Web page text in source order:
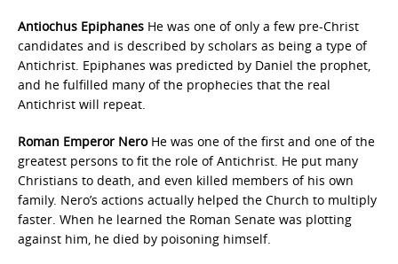
Antiochus Epiphanes He was one of only a few pre-Christ
candidates and is described by scholars as being a type of
Antichrist. Epiphanes was predicted by Daniel the prophet,
and he fulfilled many of the prophecies that the real
Antichrist will repeat.
Roman Emperor NeroHe was one of the first and one of the
greatest persons to fit the role of Antichrist. He put many
Christians to death, and even killed members of his own
family. Nero’s actions actually helped the Church to multiply
faster. When he learned the Roman Senate was plotting
against him, he died by poisoning himself.